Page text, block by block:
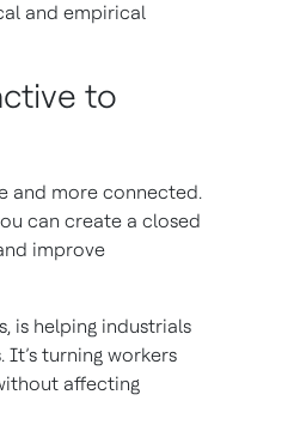
and empirical
to
and more connected.
can create a closed
improve
is helping industrials
turning workers
affecting